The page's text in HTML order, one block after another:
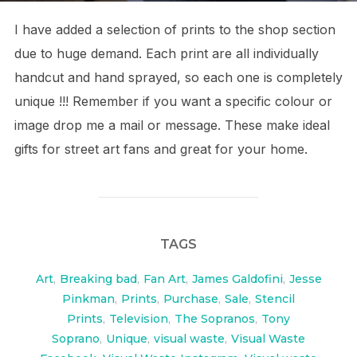
I have added a selection of prints to the shop section
due to huge demand. Each print are all individually
handcut and hand sprayed, so each one is completely
unique !!! Remember if you want a specific colour or
image drop me a mail or message. These make ideal
gifts for street art fans and great for your home.
TAGS
Art, Breaking bad, Fan Art, James Galdofini, Jesse
Pinkman, Prints, Purchase, Sale, Stencil
Prints, Television, The Sopranos, Tony
Soprano, Unique, visual waste, Visual Waste